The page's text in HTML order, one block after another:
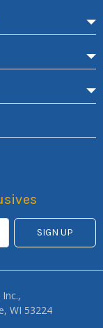
WI 53224